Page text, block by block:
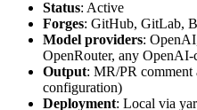
Status: Active
Forges: GitHub, GitLab,
Model providers:
OpenRouter, any OpenAI-
Output: MR/PR comment
configuration)
Deployment: Local via